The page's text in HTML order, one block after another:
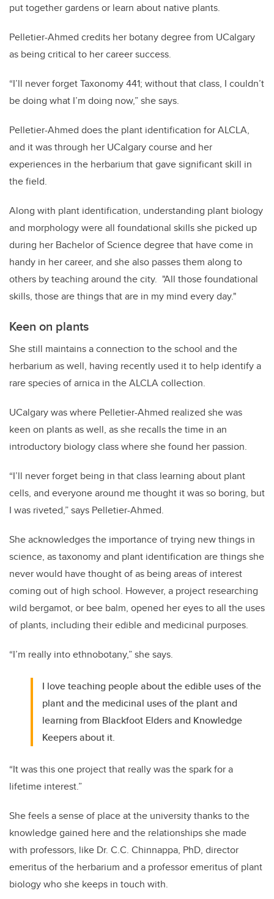
put together gardens or learn about native plants.
Pelletier-Ahmed credits her botany degree from UCalgary
as being critical to her career success.
“I’ll never forget Taxonomy 441; without that class, I couldn’t
be doing what I’m doing now,” she says.
Pelletier-Ahmed does the plant identification for ALCLA,
and it was through her UCalgary course and her
experiences in the herbarium that gave significant skill in
the field.
Along with plant identification, understanding plant biology
and morphology were all foundational skills she picked up
during her Bachelor of Science degree that have come in
handy in her career, and she also passes them along to
others by teaching around the city. "All those foundational
skills, those are things that are in my mind every day."
Keen on plants
She still maintains a connection to the school and the
herbarium as well, having recently used it to help identify a
rare species of arnica in the ALCLA collection.
UCalgary was where Pelletier-Ahmed realized she was
keen on plants as well, as she recalls the time in an
introductory biology class where she found her passion.
“I’ll never forget being in that class learning about plant
cells, and everyone around me thought it was so boring, but
I was riveted,” says Pelletier-Ahmed.
She acknowledges the importance of trying new things in
science, as taxonomy and plant identification are things she
never would have thought of as being areas of interest
coming out of high school. However, a project researching
wild bergamot, or bee balm, opened her eyes to all the uses
of plants, including their edible and medicinal purposes.
“I’m really into ethnobotany,” she says.
I love teaching people about the edible uses of the
plant and the medicinal uses of the plant and
learning from Blackfoot Elders and Knowledge
Keepers about it.
“It was this one project that really was the spark for a
lifetime interest.”
She feels a sense of place at the university thanks to the
knowledge gained here and the relationships she made
with professors, like Dr. C.C. Chinnappa, PhD, director
emeritus of the herbarium and a professor emeritus of plant
biology who she keeps in touch with.